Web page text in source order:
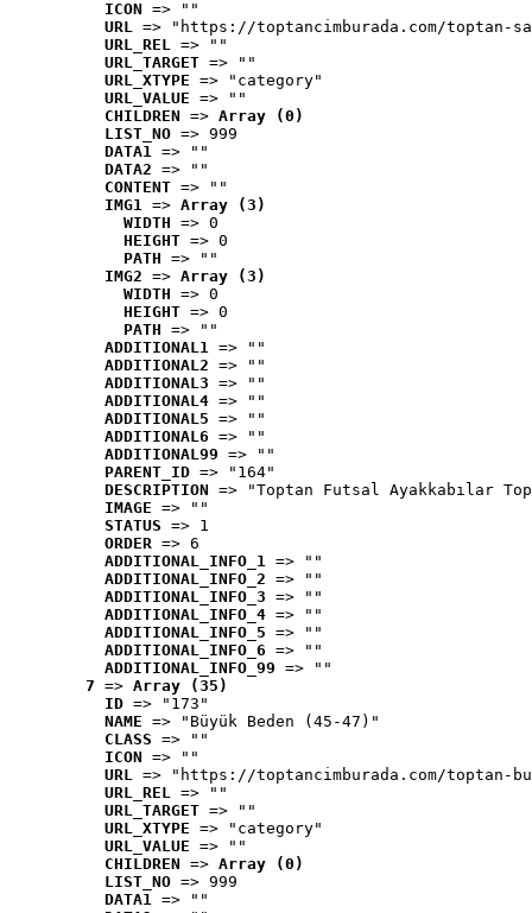
ICON => ""
URL => "https://toptancimburada.com/toptan-
URL_REL => ""
URL_TARGET => ""
URL_XTYPE => "category"
URL_VALUE => ""
CHILDREN => Array (0)
LIST_NO => 999
DATA1 => ""
DATA2 => ""
CONTENT => ""
IMG1 => Array (3)
WIDTH => 0
HEIGHT => 0
PATH => ""
IMG2 => Array (3)
WIDTH => 0
HEIGHT => 0
PATH => ""
ADDITIONAL1 => ""
ADDITIONAL2 => ""
ADDITIONAL3 => ""
ADDITIONAL4 => ""
ADDITIONAL5 => ""
ADDITIONAL6 => ""
ADDITIONAL99 => ""
PARENT_ID => "164"
DESCRIPTION => "Toptan Futsal Ayakkabılar
IMAGE => ""
STATUS => 1
ORDER => 6
ADDITIONAL_INFO_1 => ""
ADDITIONAL_INFO_2 => ""
ADDITIONAL_INFO_3 => ""
ADDITIONAL_INFO_4 => ""
ADDITIONAL_INFO_5 => ""
ADDITIONAL_INFO_6 => ""
ADDITIONAL_INFO_99 => ""
7 => Array (35)
ID => "173"
NAME => "Büyük Beden (45-47)"
CLASS => ""
ICON => ""
URL => "https://toptancimburada.com/toptan-
URL_REL => ""
URL_TARGET => ""
URL_XTYPE => "category"
URL_VALUE => ""
CHILDREN => Array (0)
LIST_NO => 999
DATA1 => ""